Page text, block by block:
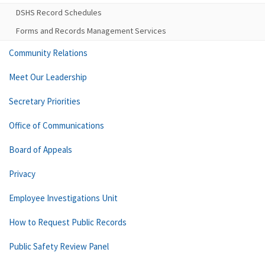
DSHS Record Schedules
Forms and Records Management Services
Community Relations
Meet Our Leadership
Secretary Priorities
Office of Communications
Board of Appeals
Privacy
Employee Investigations Unit
How to Request Public Records
Public Safety Review Panel